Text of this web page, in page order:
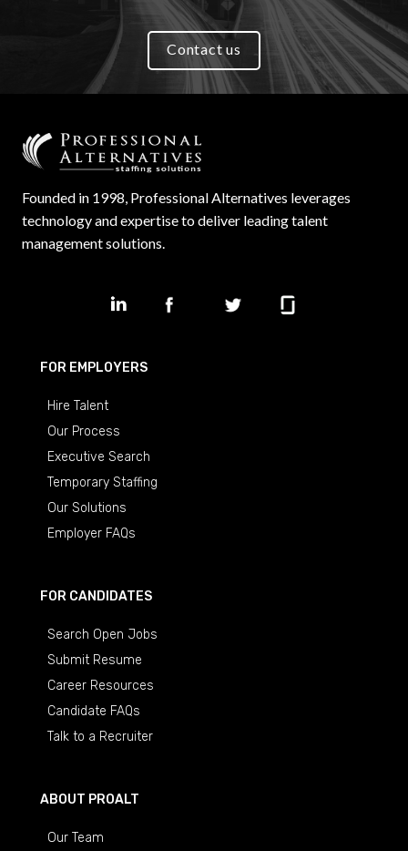
Contact us
Founded in 1998, Professional Alternatives leverages
technology and expertise to deliver leading talent
management solutions.
FOR EMPLOYERS
Hire Talent
Our Process
Executive Search
Temporary Staffing
Our Solutions
Employer FAQs
FOR CANDIDATES
Search Open Jobs
Submit Resume
Career Resources
Candidate FAQs
Talk to a Recruiter
ABOUT PROALT
Our Team